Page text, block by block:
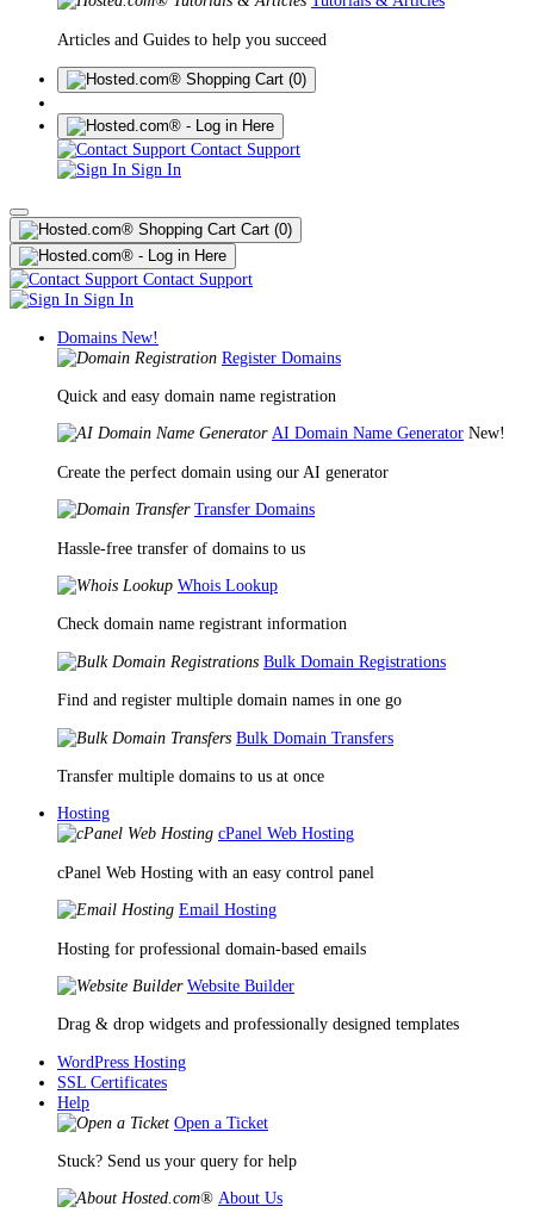
Articles and Guides to help you succeed
(0)
Contact Support
Sign In
Cart (0)
Contact Support
Sign In
Domains New!
Register Domains
Quick and easy domain name registration
AI Domain Name Generator New!
Create the perfect domain using our AI generator
Transfer Domains
Hassle-free transfer of domains to us
Whois Lookup
Check domain name registrant information
Bulk Domain Registrations
Find and register multiple domain names in one go
Bulk Domain Transfers
Transfer multiple domains to us at once
Hosting
cPanel Web Hosting
cPanel Web Hosting with an easy control panel
Email Hosting
Hosting for professional domain-based emails
Website Builder
Drag & drop widgets and professionally designed templates
WordPress Hosting
SSL Certificates
Help
Open a Ticket
Stuck? Send us your query for help
About Us